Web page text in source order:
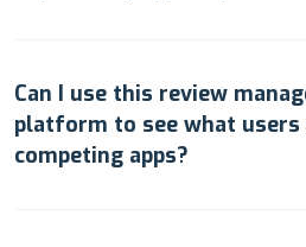
Can I use this review
platform to see what users
competing apps?